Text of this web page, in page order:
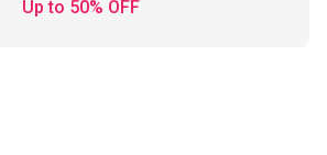
Up to 50% OFF